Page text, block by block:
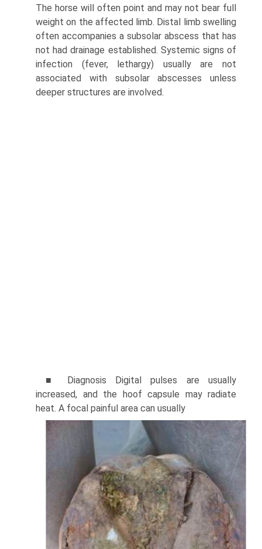
The horse will often point and may not bear full
weight on the affected limb. Distal limb swelling
often accompanies a subsolar abscess that has
not had drainage established. Systemic signs of
infection (fever, lethargy) usually are not
associated with subsolar abscesses unless
deeper structures are involved.
■ Diagnosis Digital pulses are usually
increased, and the hoof capsule may radiate
heat. A focal painful area can usually